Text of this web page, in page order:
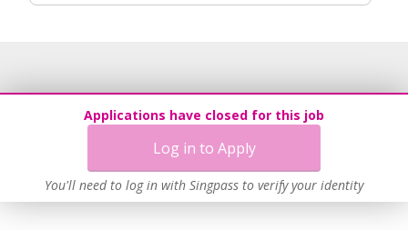
Applications have closed for this job
Log in to Apply
You'll need to log in with Singpass to verify your identity